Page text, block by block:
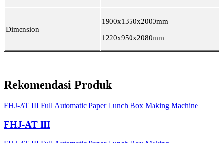
Dimension
1900x1350x2000mm
1220x950x2080mm
Rekomendasi Produk
FHJ-AT III Full Automatic Paper Lunch Box Making Machine
FHJ-AT III